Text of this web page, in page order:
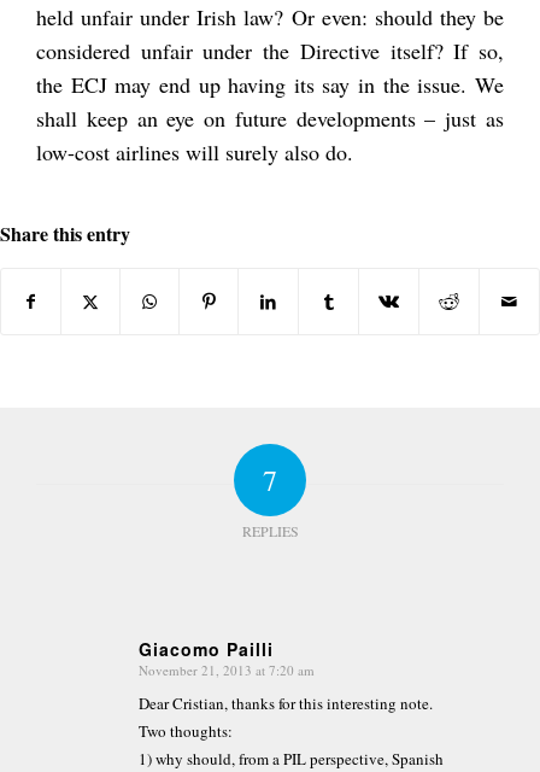
held unfair under Irish law? Or even: should they be
considered unfair under the Directive itself? If so,
the ECJ may end up having its say in the issue. We
shall keep an eye on future developments – just as
low-cost airlines will surely also do.
Share this entry
7
REPLIES
Giacomo Pailli
says:
November 21, 2013 at 7:20 am
Dear Cristian, thanks for this interesting note.
Two thoughts:
1) why should, from a PIL perspective, Spanish